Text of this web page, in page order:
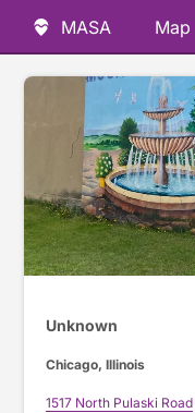
MASA Map
Unknown
Chicago, Illinois
1517 North Pulaski Road